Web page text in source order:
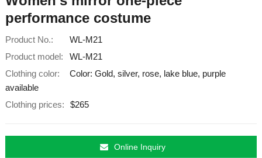
performance costume
Product No.:
WL-M21
Product model:
WL-M21
Clothing color:
Color: Gold, silver, rose, lake blue, purple
available
Clothing prices:
$265
Online Inquiry